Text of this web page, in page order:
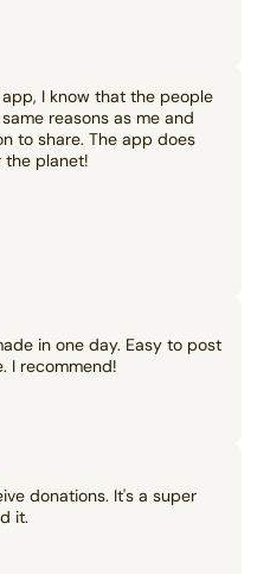
I know that the people
reasons as me and
to share. The app does
the planet!
in one day. Easy to post
I recommend!
donations. It's a super
it.